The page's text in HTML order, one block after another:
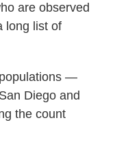
are observed
long list of
—
Diego and
the count